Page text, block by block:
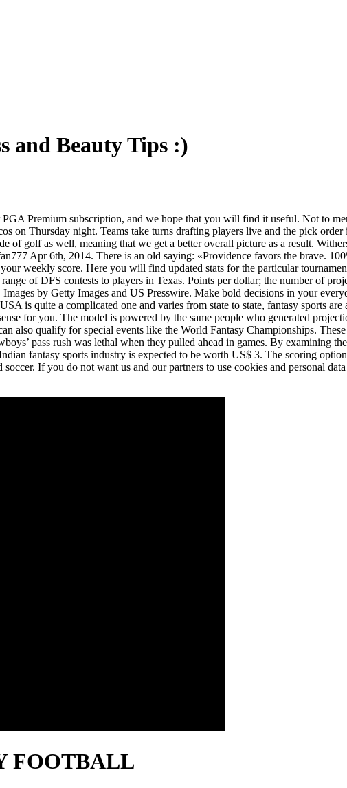
and Beauty Tips :)
Premium subscription, and we hope that you will find it useful. Not to
on Thursday night. Teams take turns drafting players live and the pick
of golf as well, meaning that we get a better overall picture as a result.
Apr 6th, 2014. There is an old saying: «Providence favors the brave.
weekly score. Here you will find updated stats for the particular
of DFS contests to players in Texas. Points per dollar; the number of
by Getty Images and US Presswire. Make bold decisions in your
is quite a complicated one and varies from state to state, fantasy sports
for you. The model is powered by the same people who generated
also qualify for special events like the World Fantasy Championships.
pass rush was lethal when they pulled ahead in games. By examining
fantasy sports industry is expected to be worth US$ 3. The scoring
If you do not want us and our partners to use cookies and personal
FOOTBALL